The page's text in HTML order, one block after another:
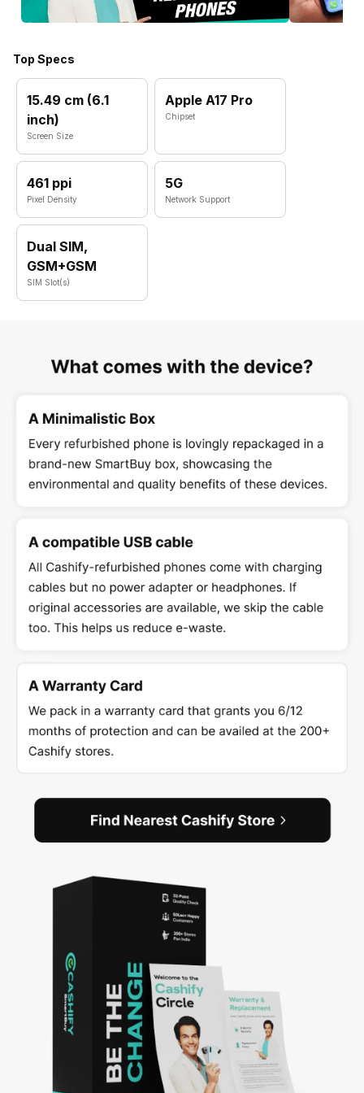
Top Specs
15.49 cm (6.1
inch)
Screen Size
Apple A17 Pro
Chipset
461 ppi
Pixel Density
5G
Network Support
Dual SIM,
GSM+GSM
SIM Slot(s)